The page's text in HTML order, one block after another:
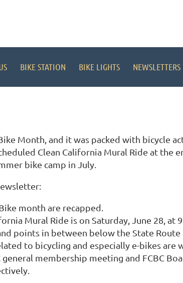
BIKE STATION BIKE LIGHTS NEWSLETTERS
Month, and it was packed with bicycle
Clean California Mural Ride at the
bike camp in July.
month are recapped.
Mural Ride is on Saturday, June 28,
points in between below the State Route
to bicycling and especially e-bikes
general membership meeting and FCBC